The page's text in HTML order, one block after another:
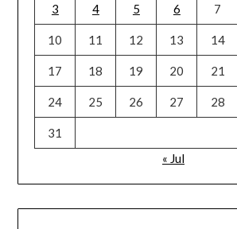
3 4 5 6 7
10 11 12 13 14
17 18 19 20 21
24 25 26 27 28
31
« Jul